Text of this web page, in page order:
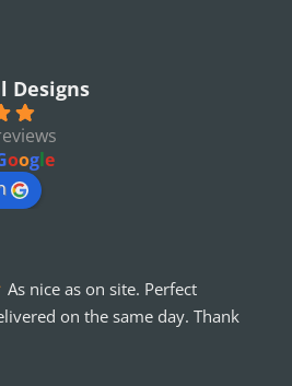
Designs
oogle
As nice as on site. Perfect
on the same day. Thank